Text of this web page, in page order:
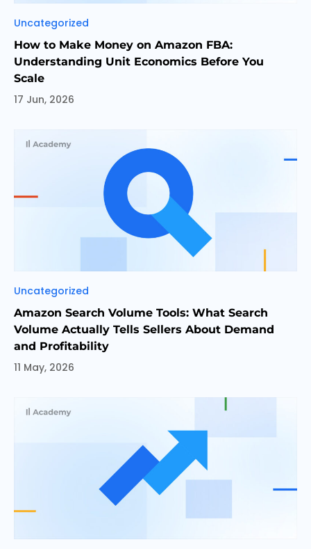
Categories
Uncategorized
How to Make Money on Amazon FBA:
Understanding Unit Economics Before You
Scale
17 Jun, 2026
Categories
Uncategorized
Amazon Search Volume Tools: What Search
Volume Actually Tells Sellers About Demand
and Profitability
11 May, 2026